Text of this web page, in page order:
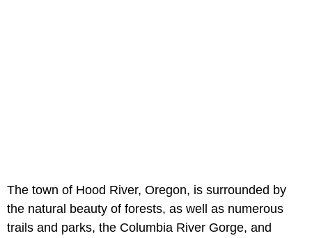
The town of Hood River, Oregon, is surrounded by
the natural beauty of forests, as well as numerous
trails and parks, the Columbia River Gorge, and